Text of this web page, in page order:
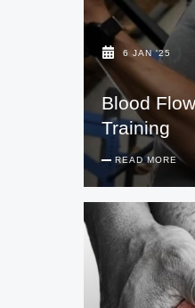
6 JAN '25
Blood
Training
READ MORE